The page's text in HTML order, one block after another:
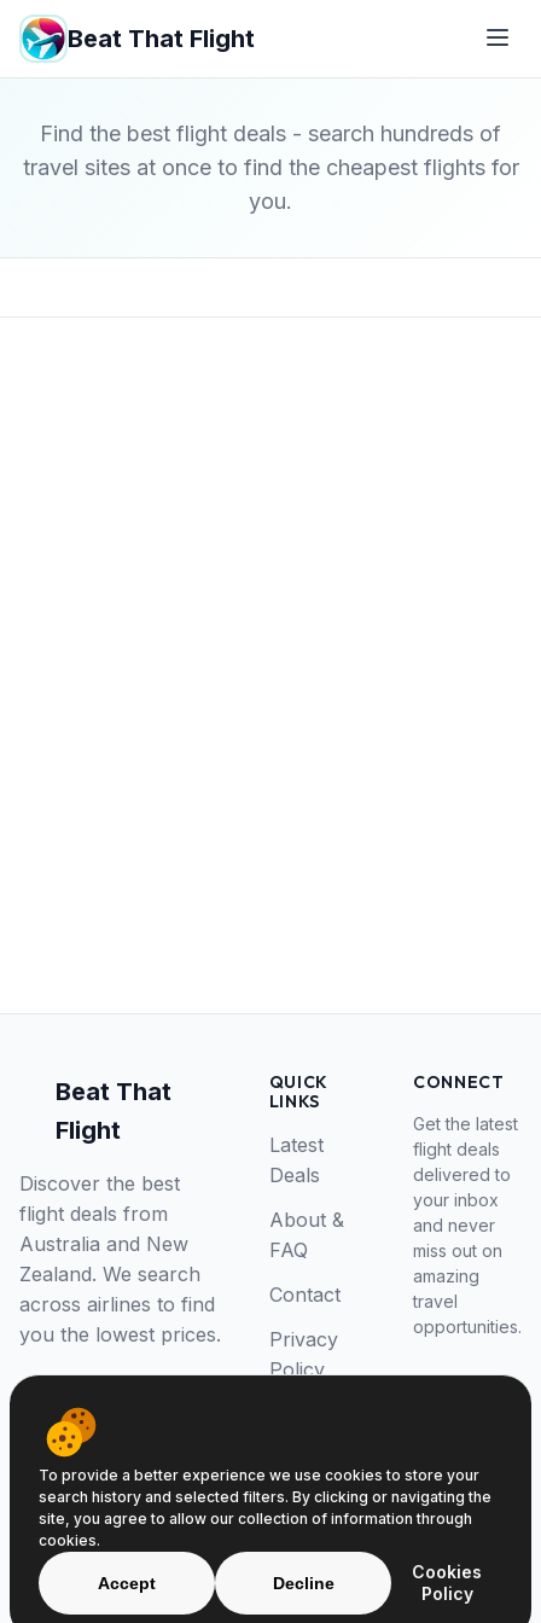
Beat That Flight
Find the best flight deals - search hundreds of
travel sites at once to find the cheapest flights for
you.
Beat That
Flight
Discover the best
flight deals from
Australia and New
Zealand. We search
across airlines to find
you the lowest prices.
QUICK
LINKS
Latest
Deals
About &
FAQ
Contact
Privacy
Policy
CONNECT
Get the latest
flight deals
delivered to
your inbox
and never
miss out on
amazing
travel
opportunities.
© 2026 Beat That Flight. All rights reserved.
ABN 52646139807
To provide a better experience we use cookies to store your
search history and selected filters. By clicking or navigating the
site, you agree to allow our collection of information through
cookies.
Accept Decline
Cookies
Policy